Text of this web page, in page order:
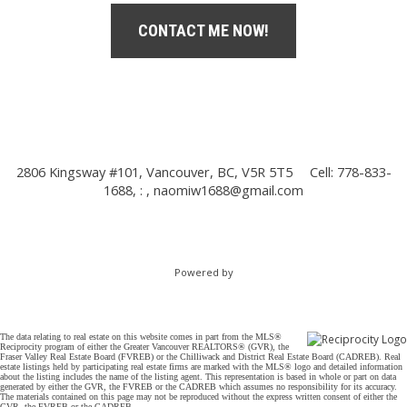
CONTACT ME NOW!
2806 Kingsway #101, Vancouver, BC, V5R 5T5
Cell: 778-833-
1688, : , naomiw1688@gmail.com
Powered by
The data relating to real estate on this website comes in part from the MLS®
Reciprocity program of either the Greater Vancouver REALTORS® (GVR), the
Fraser Valley Real Estate Board (FVREB) or the Chilliwack and District Real Estate Board (CADREB). Real
estate listings held by participating real estate firms are marked with the MLS® logo and detailed information
about the listing includes the name of the listing agent. This representation is based in whole or part on data
generated by either the GVR, the FVREB or the CADREB which assumes no responsibility for its accuracy.
The materials contained on this page may not be reproduced without the express written consent of either the